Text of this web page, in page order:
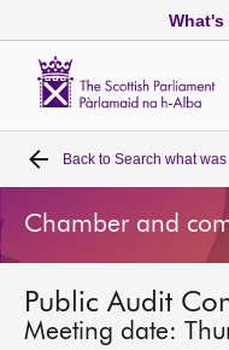
What's
Home
Bills and laws
MSPs
Back to Search what
Chamber and
Public Audit
Meeting date: